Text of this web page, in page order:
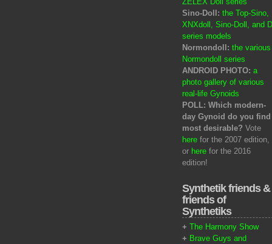
Sino-Doll: the Top-Sino,
XNXdoll, Sino-Doll, and
series models
Normondoll: the various
Normondoll series
ANDROID PHOTO: a
photo gallery of various
real-life Gynoids
POLL: Which modern-
day Gynoid do you find
most desirable? Vote
here for the 2007 edition,
or here for the 2016
edition!
Synthetik friends &
friends of
Synthetiks
+ The Harmony Show
+ Brave Guys and